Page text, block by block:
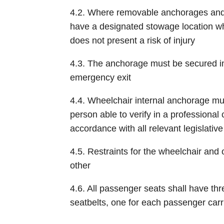
4.2. Where removable anchorages
have a designated stowage location
does not present a risk of injury
4.3. The anchorage must be secured
emergency exit
4.4. Wheelchair internal anchorage
person able to verify in a professional
accordance with all relevant
4.5. Restraints for the wheelchair
other
4.6. All passenger seats shall have
seatbelts, one for each passenger